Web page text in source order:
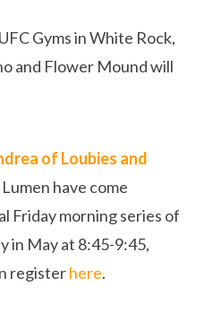
Gyms in White Rock,
and Flower Mound will
of Loubies and
have come
Friday morning series of
in May at 8:45-9:45,
registerhere.